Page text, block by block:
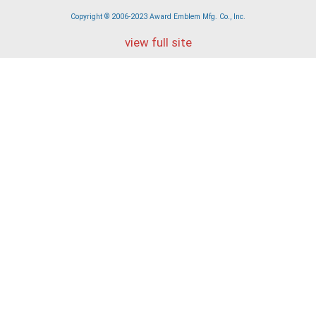
Copyright © 2006-2023 Award Emblem Mfg. Co., Inc.
view full site